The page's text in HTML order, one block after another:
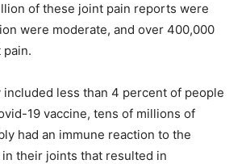
of these joint pain reports were
were moderate, and over 400,000
included less than 4 percent of people
19 vaccine, tens of millions of
had an immune reaction to the
their joints that resulted in